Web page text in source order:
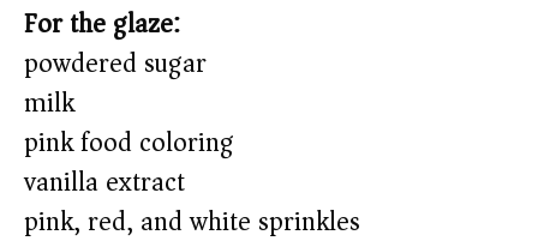
For the glaze:
powdered sugar
milk
pink food coloring
vanilla extract
pink, red, and white sprinkles